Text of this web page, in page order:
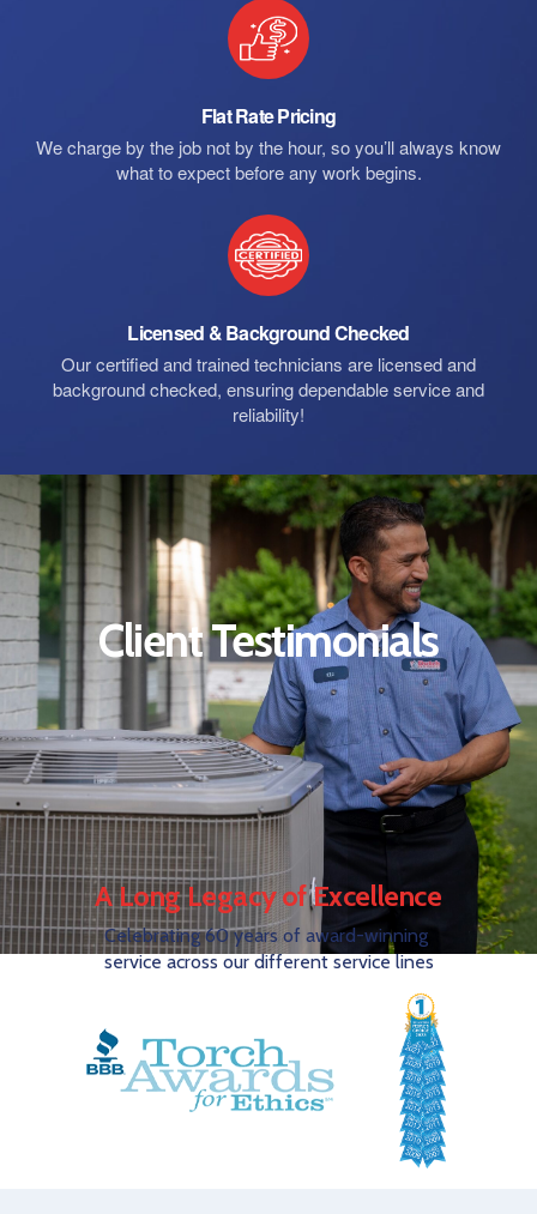
Flat Rate Pricing
We charge by the job not by the hour, so you’ll always know
what to expect before any work begins.
Licensed & Background Checked
Our certified and trained technicians are licensed and
background checked, ensuring dependable service and
reliability!
Client Testimonials
A Long Legacy of Excellence
Celebrating 60 years of award-winning
service across our different service lines